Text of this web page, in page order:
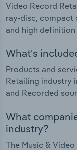
Video Record
ray-disc, compact
and high definition
What's
Products and
Retailing industry
and Recorded
What
industry?
The Music &